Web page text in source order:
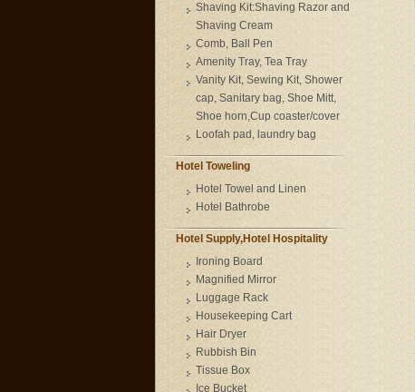
Shaving Kit:Shaving Razor and
Shaving Cream
Comb, Ball Pen
Amenity Tray, Tea Tray
Vanity Kit, Sewing Kit, Shower
cap, Sanitary bag, Shoe Mitt,
Shoe horn,Cup coaster/cover
Loofah pad, laundry bag
Hotel Toweling
Hotel Towel and Linen
Hotel Bathrobe
Hotel Supply,Hotel Hospitality
Ironing Board
Magnified Mirror
Luggage Rack
Housekeeping Cart
Hair Dryer
Rubbish Bin
Tissue Box
Ice Bucket